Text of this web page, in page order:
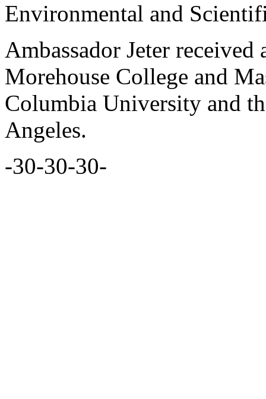
Environmental and
Ambassador Jeter
Morehouse College and
Columbia University and
Angeles.
-30-30-30-